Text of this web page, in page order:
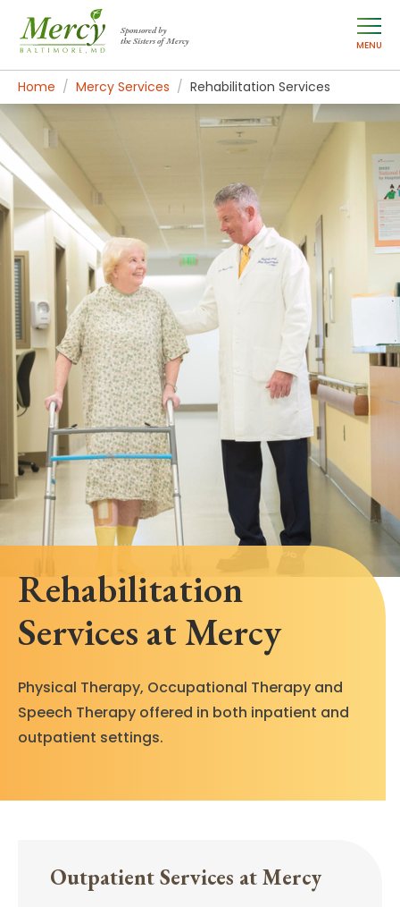
Sponsored by
the Sisters of Mercy
MENU
Home Mercy Services Rehabilitation Services
Rehabilitation
Services at Mercy
Physical Therapy, Occupational Therapy and
Speech Therapy offered in both inpatient and
outpatient settings.
Outpatient Services at Mercy